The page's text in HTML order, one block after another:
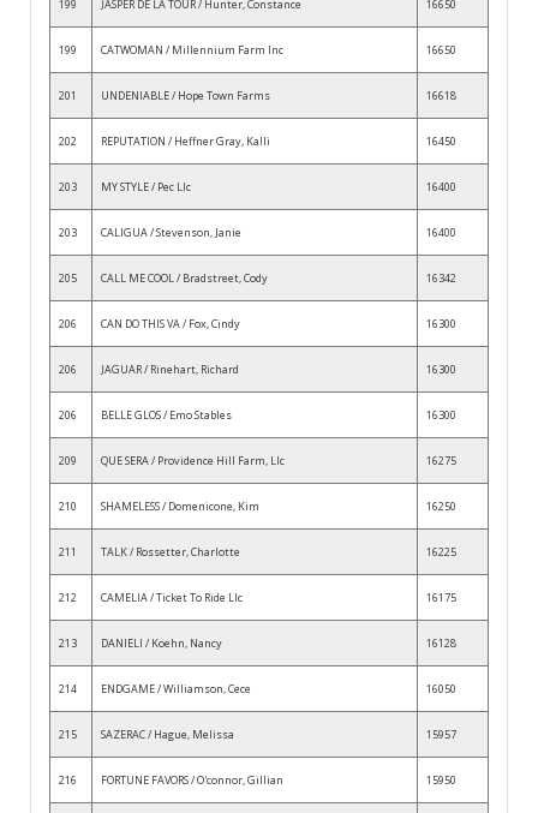
199 JASPER DE LA TOUR / Hunter, Constance 16650
199 CATWOMAN / Millennium Farm Inc 16650
201 UNDENIABLE / Hope Town Farms 16618
202 REPUTATION / Heffner Gray, Kalli 16450
203 MY STYLE / Pec Llc 16400
203 CALIGUA / Stevenson, Janie 16400
205 CALL ME COOL / Bradstreet, Cody 16342
206 CAN DO THIS VA / Fox, Cindy 16300
206 JAGUAR / Rinehart, Richard 16300
206 BELLE GLOS / Emo Stables 16300
209 QUE SERA / Providence Hill Farm, Llc 16275
210 SHAMELESS / Domenicone, Kim 16250
211 TALK / Rossetter, Charlotte 16225
212 CAMELIA / Ticket To Ride Llc 16175
213 DANIELI / Koehn, Nancy 16128
214 ENDGAME / Williamson, Cece 16050
215 SAZERAC / Hague, Melissa 15957
216 FORTUNE FAVORS / O'connor, Gillian 15950